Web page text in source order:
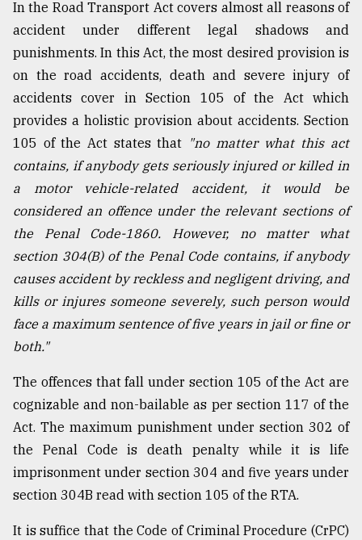
August
2018
ADVERTISE
In the Road Transport Act covers almost all reasons of
accident under different legal shadows and
punishments. In this Act, the most desired provision is
on the road accidents, death and severe injury of
accidents cover in Section 105 of the Act which
provides a holistic provision about accidents. Section
105 of the Act states that "no matter what this act
contains, if anybody gets seriously injured or killed in
a motor vehicle-related accident, it would be
considered an offence under the relevant sections of
the Penal Code-1860. However, no matter what
section 304(B) of the Penal Code contains, if anybody
causes accident by reckless and negligent driving, and
kills or injures someone severely, such person would
face a maximum sentence of five years in jail or fine or
both."
The offences that fall under section 105 of the Act are
cognizable and non-bailable as per section 117 of the
Act. The maximum punishment under section 302 of
the Penal Code is death penalty while it is life
imprisonment under section 304 and five years under
section 304B read with section 105 of the RTA.
It is suffice that the Code of Criminal Procedure (CrPC)